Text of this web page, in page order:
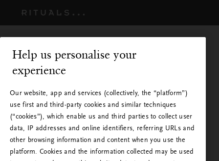
Help us personalise your
experience
Our website, app and services (collectively, the “platform”)
use first and third-party cookies and similar techniques
(“cookies”), which enable us and third parties to collect user
data, IP addresses and online identifiers, referring URLs and
other browsing information and content when you use the
platform. Cookies and the information collected may be used